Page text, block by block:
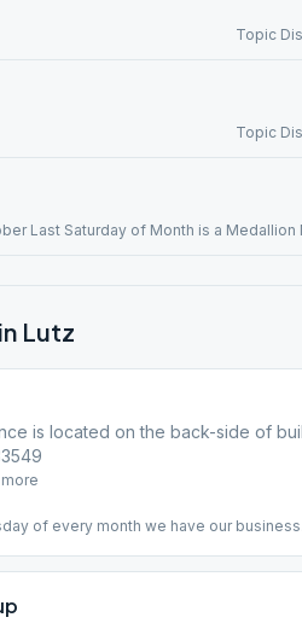
Topic
Topic
Last Saturday of Month is a Medallion
Lutz
is located on the back-side of
more
of every month we have our business